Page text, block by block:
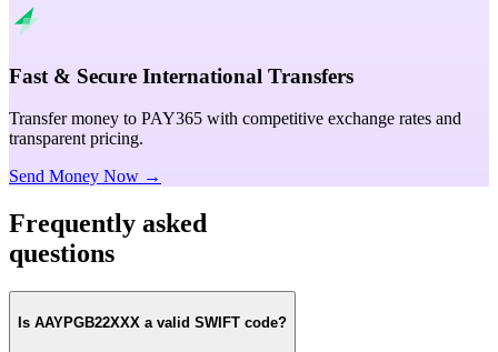
Fast & Secure International Transfers
Transfer money to PAY365 with competitive exchange rates and
transparent pricing.
Send Money Now →
Frequently asked
questions
Is AAYPGB22XXX a valid SWIFT code?